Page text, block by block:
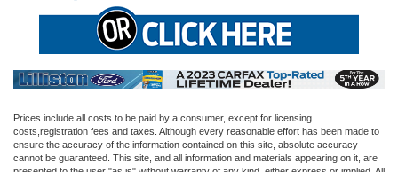
Prices include all costs to be paid by a consumer, except for licensing
costs,registration fees and taxes. Although every reasonable effort has been made to
ensure the accuracy of the information contained on this site, absolute accuracy
cannot be guaranteed. This site, and all information and materials appearing on it, are